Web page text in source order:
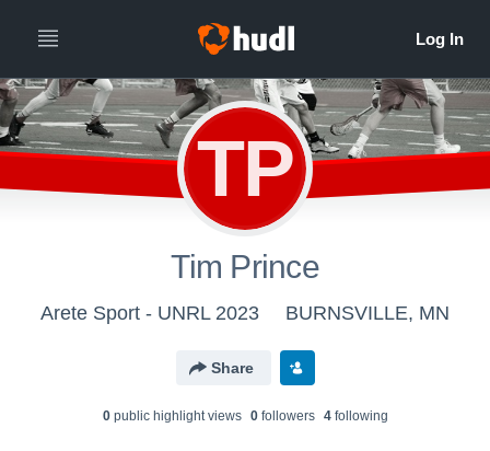
TP
Tim Prince
Arete Sport - UNRL 2023 BURNSVILLE, MN
Share
0public highlight views 0followers 4following